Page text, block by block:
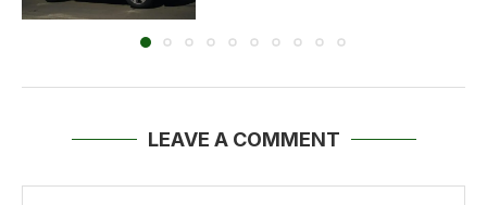
LEAVE A COMMENT